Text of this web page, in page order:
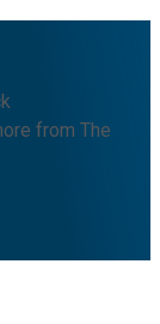
from The